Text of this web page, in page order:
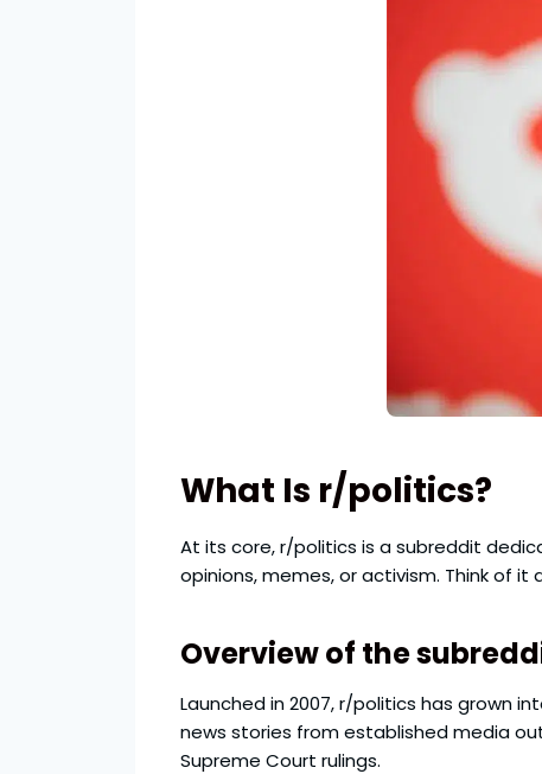
What Is r/politics?
At its core, r/politics is a subreddit
opinions, memes, or activism. Think of
Overview of the
Launched in 2007, r/politics has grown
news stories from established media
Supreme Court rulings.